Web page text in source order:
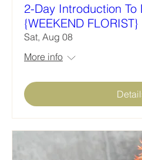
2-Day Introduction To
{WEEKEND FLORIST}
Sat, Aug 08
More info